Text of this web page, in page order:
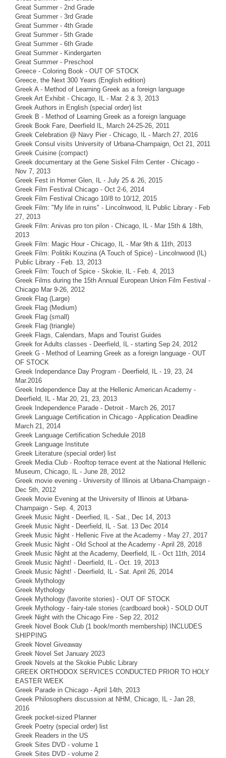
Great Summer - 2nd Grade
Great Summer - 3rd Grade
Great Summer - 4th Grade
Great Summer - 5th Grade
Great Summer - 6th Grade
Great Summer - Kindergarten
Great Summer - Preschool
Greece - Coloring Book - OUT OF STOCK
Greece, the Next 300 Years (English edition)
Greek A - Method of Learning Greek as a foreign language
Greek Art Exhibit - Chicago, IL - Mar. 2 & 3, 2013
Greek Authors in English (special order) list
Greek B - Method of Learning Greek as a foreign language
Greek Book Fare, Deerfield IL, March 24-25-26, 2011
Greek Celebration @ Navy Pier - Chicago, IL - March 27, 2016
Greek Consul visits University of Urbana-Champaign, Oct 21, 2011
Greek Cuisine (compact)
Greek documentary at the Gene Siskel Film Center - Chicago -
Nov 7, 2013
Greek Fest in Homer Glen, IL - July 25 & 26, 2015
Greek Film Festival Chicago - Oct 2-6, 2014
Greek Film Festival Chicago 10/8 to 10/12, 2015
Greek Film: "My life in ruins" - Lincolnwood, IL Public Library - Feb
27, 2013
Greek Film: Anivas pro ton pilon - Chicago, IL - Mar 15th & 18th,
2013
Greek Film: Magic Hour - Chicago, IL - Mar 9th & 11th, 2013
Greek Film: Politiki Kouzina (A Touch of Spice) - Lincolnwood (IL)
Public Library - Feb. 13, 2013
Greek Film: Touch of Spice - Skokie, IL - Feb. 4, 2013
Greek Films during the 15th Annual European Union Film Festival -
Chicago Mar 9-26, 2012
Greek Flag (Large)
Greek Flag (Medium)
Greek Flag (small)
Greek Flag (triangle)
Greek Flags, Calendars, Maps and Tourist Guides
Greek for Adults classes - Deerfield, IL - starting Sep 24, 2012
Greek G - Method of Learning Greek as a foreign language - OUT
OF STOCK
Greek Independance Day Program - Deerfield, IL - 19, 23, 24
Mar.2016
Greek Independence Day at the Hellenic American Academy -
Deerfield, IL - Mar 20, 21, 23, 2013
Greek Independence Parade - Detroit - March 26, 2017
Greek Language Certification in Chicago - Application Deadline
March 21, 2014
Greek Language Certification Schedule 2018
Greek Language Institute
Greek Literature (special order) list
Greek Media Club - Rooftop terrace event at the National Hellenic
Museum, Chicago, IL - June 28, 2012
Greek movie evening - University of Illinois at Urbana-Champaign -
Dec 5th, 2012
Greek Movie Evening at the University of Illinois at Urbana-
Champaign - Sep. 4, 2013
Greek Music Night - Deerfied, IL - Sat., Dec 14, 2013
Greek Music Night - Deerfield, IL - Sat. 13 Dec 2014
Greek Music Night - Hellenic Five at the Academy - May 27, 2017
Greek Music Night - Old School at the Academy - April 28, 2018
Greek Music Night at the Academy, Deerfield, IL - Oct 11th, 2014
Greek Music Night! - Deerfield, IL - Oct. 19, 2013
Greek Music Night! - Deerfield, IL - Sat. April 26, 2014
Greek Mythology
Greek Mythology
Greek Mythology (favorite stories) - OUT OF STOCK
Greek Mythology - fairy-tale stories (cardboard book) - SOLD OUT
Greek Night with the Chicago Fire - Sep 22, 2012
Greek Novel Book Club (1 book/month membership) INCLUDES
SHIPPING
Greek Novel Giveaway
Greek Novel Set January 2023
Greek Novels at the Skokie Public Library
GREEK ORTHODOX SERVICES CONDUCTED PRIOR TO HOLY
EASTER WEEK
Greek Parade in Chicago - April 14th, 2013
Greek Philosophers discussion at NHM, Chicago, IL - Jan 28,
2016
Greek pocket-sized Planner
Greek Poetry (special order) list
Greek Readers in the US
Greek Sites DVD - volume 1
Greek Sites DVD - volume 2